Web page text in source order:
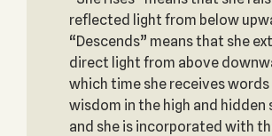
reflected light from below
“Descends” means that she
direct light from above
which time she receives
wisdom in the high and hidden
and she is incorporated with